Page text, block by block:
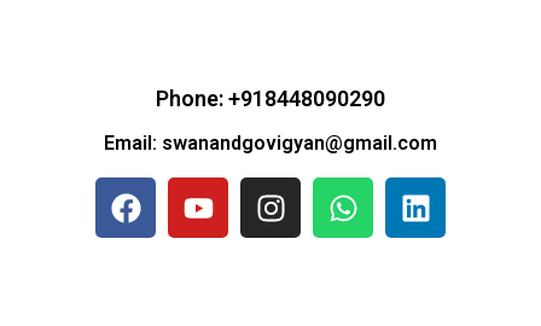
Phone: +918448090290
Email: swanandgovigyan@gmail.com